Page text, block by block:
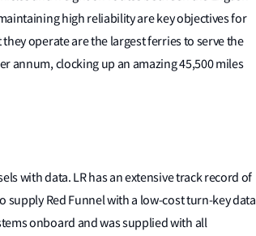
high reliability are key objectives for
operate are the largest ferries to serve the
annum, clocking up an amazing 45,500 miles
with data. LR has an extensive track record of
supply Red Funnel with a low-cost turn-key data
onboard and was supplied with all